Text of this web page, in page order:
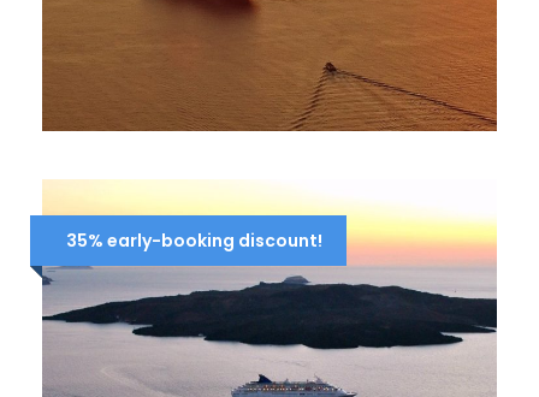
870 Euro 696 Euro
35% early-booking discount!